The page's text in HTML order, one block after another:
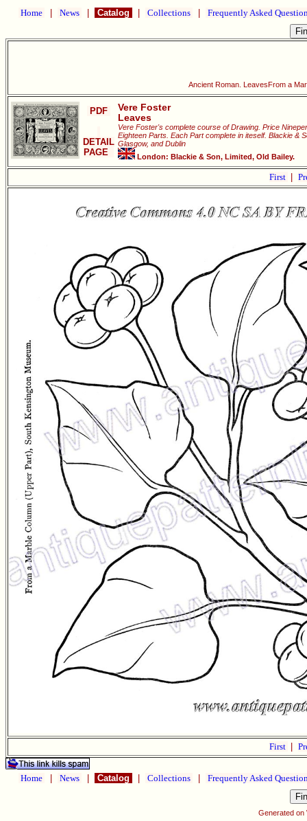
Home News Catalog Collections Frequently Asked
Ancient Roman. LeavesFrom a
PDF
DETAIL
PAGE
Vere Foster
Leaves
Vere Foster's complete course of Drawing. Price
Eighteen Parts. Each Part complete in iteself. Blackie &
Glasgow, and Dublin
London: Blackie & Son, Limited, Old Bailey.
First
First
Home News Catalog Collections Frequently Asked
Generated on